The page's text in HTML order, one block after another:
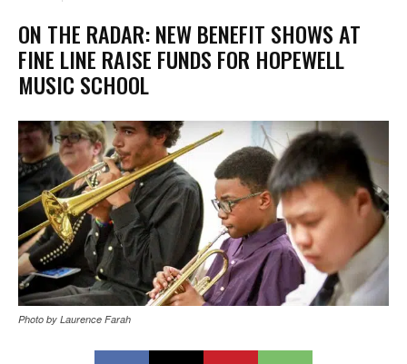
ON THE RADAR: NEW BENEFIT SHOWS AT
FINE LINE RAISE FUNDS FOR HOPEWELL
MUSIC SCHOOL
Photo by Laurence Farah